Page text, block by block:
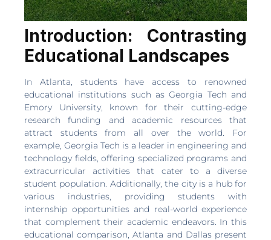
Introduction: Contrasting
Educational Landscapes
In Atlanta, students have access to renowned
educational institutions such as Georgia Tech and
Emory University, known for their cutting-edge
research funding and academic resources that
attract students from all over the world. For
example, Georgia Tech is a leader in engineering and
technology fields, offering specialized programs and
extracurricular activities that cater to a diverse
student population. Additionally, the city is a hub for
various industries, providing students with
internship opportunities and real-world experience
that complement their academic endeavors. In this
educational comparison, Atlanta and Dallas present